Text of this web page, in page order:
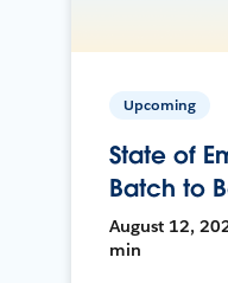
Upcoming
State of
Batch to
August 12,
min